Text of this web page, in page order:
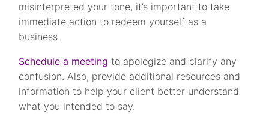
misinterpreted your tone, it’s important to take
immediate action to redeem yourself as a
business.
Schedule a meeting to apologize and clarify any
confusion. Also, provide additional resources and
information to help your client better understand
what you intended to say.